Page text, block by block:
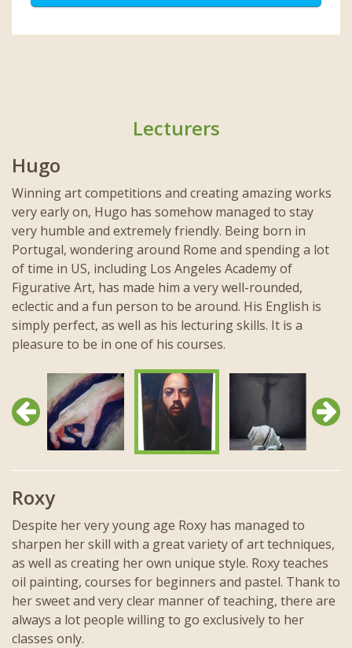
Lecturers
Hugo
Winning art competitions and creating amazing works
very early on, Hugo has somehow managed to stay
very humble and extremely friendly. Being born in
Portugal, wondering around Rome and spending a lot
of time in US, including Los Angeles Academy of
Figurative Art, has made him a very well-rounded,
eclectic and a fun person to be around. His English is
simply perfect, as well as his lecturing skills. It is a
pleasure to be in one of his courses.
Previous Next
Roxy
Despite her very young age Roxy has managed to
sharpen her skill with a great variety of art techniques,
as well as creating her own unique style. Roxy teaches
oil painting, courses for beginners and pastel. Thank to
her sweet and very clear manner of teaching, there are
always a lot people willing to go exclusively to her
classes only.